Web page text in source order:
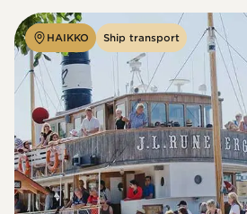
HAIKKO Ship transport